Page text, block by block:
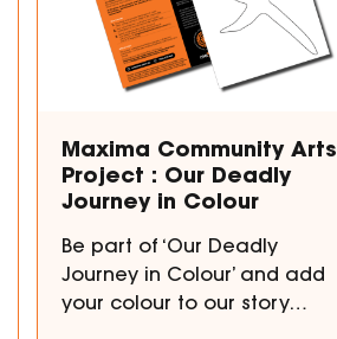
Maxima Community Arts
Project : Our Deadly
Journey in Colour
Be part of ‘Our Deadly
Journey in Colour’ and add
your colour to our story…